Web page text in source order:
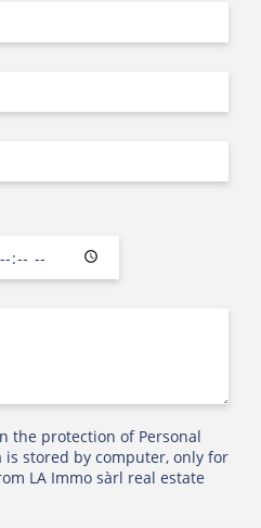
the protection of Personal
is stored by computer, only for
LA Immo sàrl real estate